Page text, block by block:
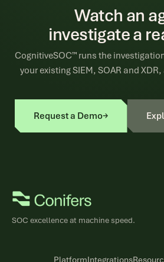
Watch an
investigate a
CognitiveSOC™ runs the
your existing SIEM, SOAR and
Request a Demo→
SOC excellence at machine speed.
PlatformIntegrations